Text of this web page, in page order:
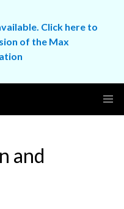
Click here to
of the Max
and